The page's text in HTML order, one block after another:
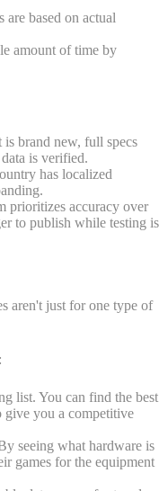
based on actual
amount of time by
is brand new, full specs
is verified.
has localized
prioritizes accuracy over
to publish while testing is
aren't just for one type of
list. You can find the best
give you a competitive
seeing what hardware is
games for the equipment